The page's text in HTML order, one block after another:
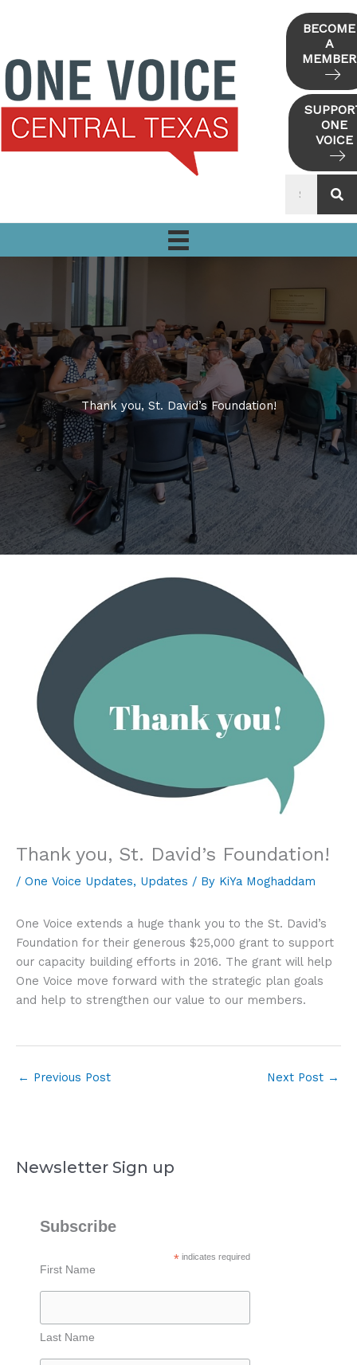
BECOME
A
MEMBER
ONE
VOICE
Thank you, St. David’s Foundation!
Thank you, St. David’s Foundation!
/ One Voice Updates, Updates / By KiYa Moghaddam
One Voice extends a huge thank you to the St. David’s
Foundation for their generous $25,000 grant to support
our capacity building efforts in 2016. The grant will help
One Voice move forward with the strategic plan goals
and help to strengthen our value to our members.
← Previous Post Next Post →
Newsletter Sign up
Subscribe
* indicates required
First Name
Last Name